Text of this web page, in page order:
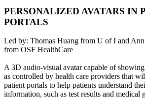
PERSONALIZED AVATARS IN
PORTALS
Led by: Thomas Huang from U of I and
from OSF HealthCare
A 3D audio-visual avatar capable of
as controlled by health care providers that
patient portals to help patients understand
information, such as test results and medical